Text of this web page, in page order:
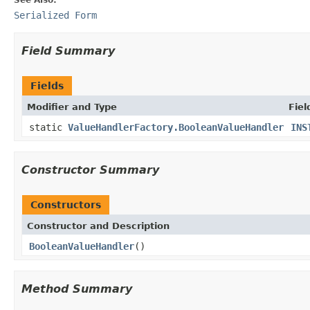
Serialized Form
Field Summary
Fields
Modifier and Type
static ValueHandlerFactory.BooleanValueHandler
Constructor Summary
Constructors
Constructor and Description
BooleanValueHandler()
Method Summary